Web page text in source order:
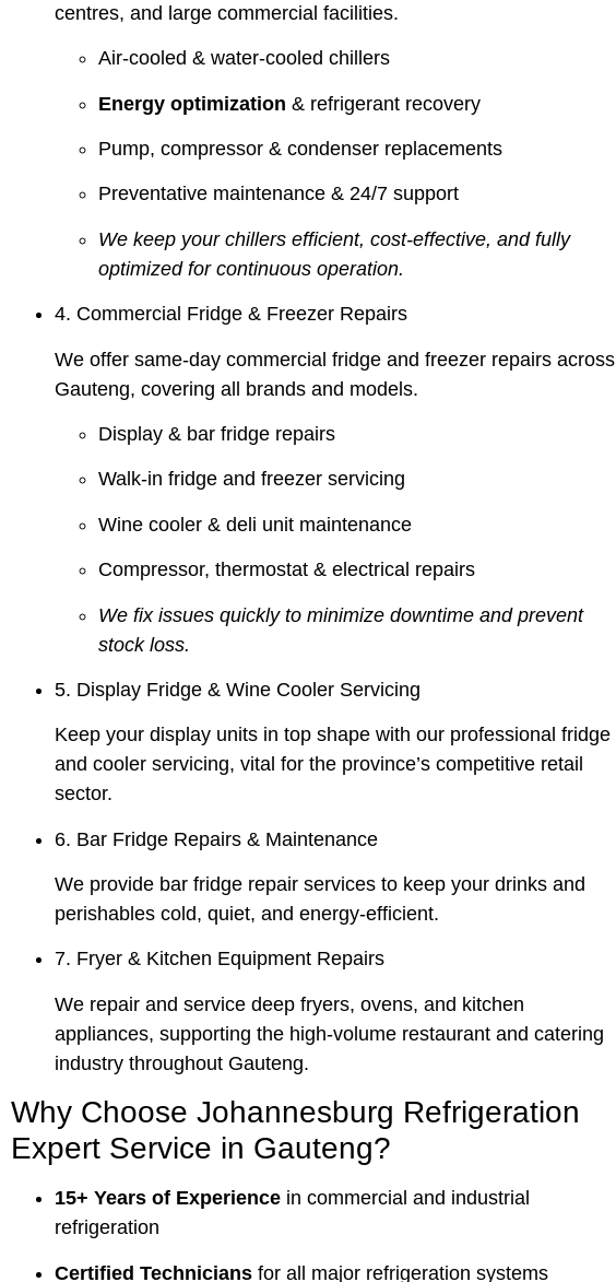
centres, and large commercial facilities.
Air-cooled & water-cooled chillers
Energy optimization & refrigerant recovery
Pump, compressor & condenser replacements
Preventative maintenance & 24/7 support
We keep your chillers efficient, cost-effective, and fully
optimized for continuous operation.
4. Commercial Fridge & Freezer Repairs
We offer same-day commercial fridge and freezer repairs across
Gauteng, covering all brands and models.
Display & bar fridge repairs
Walk-in fridge and freezer servicing
Wine cooler & deli unit maintenance
Compressor, thermostat & electrical repairs
We fix issues quickly to minimize downtime and prevent
stock loss.
5. Display Fridge & Wine Cooler Servicing
Keep your display units in top shape with our professional fridge
and cooler servicing, vital for the province’s competitive retail
sector.
6. Bar Fridge Repairs & Maintenance
We provide bar fridge repair services to keep your drinks and
perishables cold, quiet, and energy-efficient.
7. Fryer & Kitchen Equipment Repairs
We repair and service deep fryers, ovens, and kitchen
appliances, supporting the high-volume restaurant and catering
industry throughout Gauteng.
Why Choose Johannesburg Refrigeration
Expert Service in Gauteng?
15+ Years of Experience in commercial and industrial
refrigeration
Certified Technicians for all major refrigeration systems